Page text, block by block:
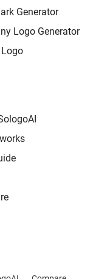
Generator
Logo Generator